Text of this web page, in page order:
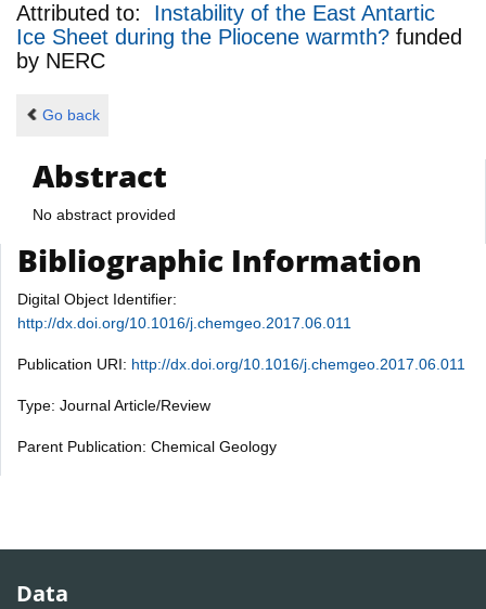
Attributed to: Instability of the East Antartic
Ice Sheet during the Pliocene warmth? funded
by NERC
Go back
Abstract
No abstract provided
Bibliographic Information
Digital Object Identifier:
http://dx.doi.org/10.1016/j.chemgeo.2017.06.011
Publication URI: http://dx.doi.org/10.1016/j.chemgeo.2017.06.011
Type: Journal Article/Review
Parent Publication: Chemical Geology
Data